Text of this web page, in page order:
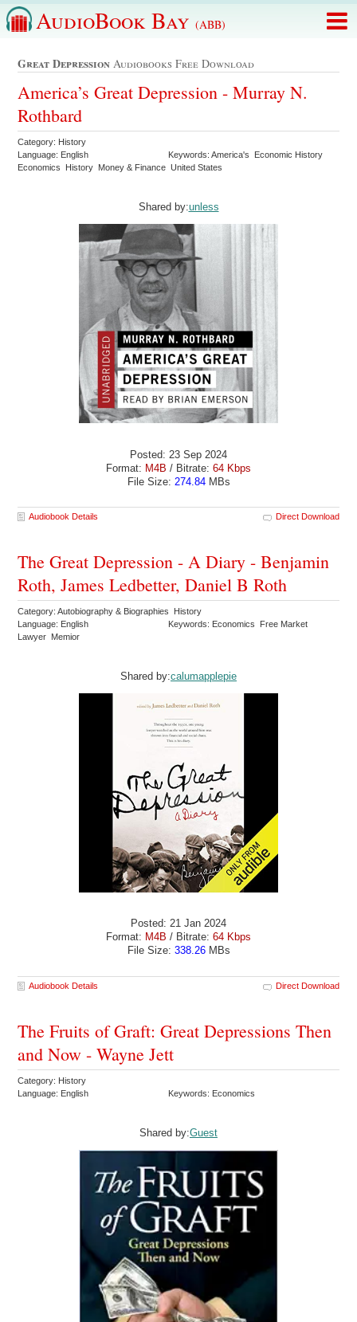
AudioBook Bay (ABB)
Great Depression Audiobooks Free Download
America’s Great Depression - Murray N.
Rothbard
Category: History
Language: English
Keywords: America's Economic History
Economics History Money & Finance United States
Shared by:unless
Posted: 23 Sep 2024
Format: M4B / Bitrate: 64 Kbps
File Size: 274.84MBs
Audiobook Details Direct Download
The Great Depression - A Diary - Benjamin
Roth, James Ledbetter, Daniel B Roth
Category: Autobiography & Biographies History
Language: English
Keywords: Economics Free Market
Lawyer Memior
Shared by:calumapplepie
Posted: 21 Jan 2024
Format: M4B / Bitrate: 64 Kbps
File Size: 338.26MBs
Audiobook Details Direct Download
The Fruits of Graft: Great Depressions Then
and Now - Wayne Jett
Category: History
Language: English
Keywords: Economics
Shared by:Guest